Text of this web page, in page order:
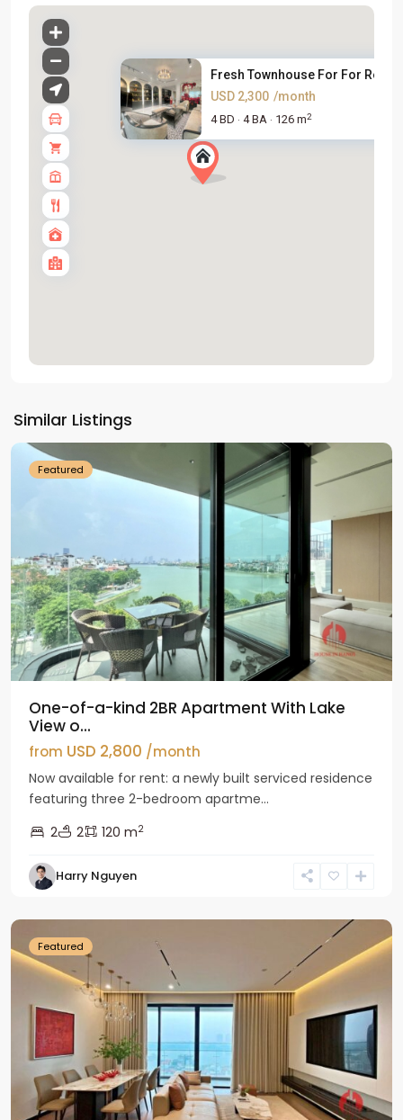
Fresh Townhouse For For Rent
USD 2,300 /month
4 BD · 4 BA · 126 m2
Similar Listings
Westlake
Featured
One-of-a-kind 2BR Apartment With Lake
View o...
from USD 2,800 /month
Now available for rent: a newly built serviced residence
featuring three 2-bedroom apartme...
2
2 120 m2
Harry Nguyen
Tay
Ho
Featured